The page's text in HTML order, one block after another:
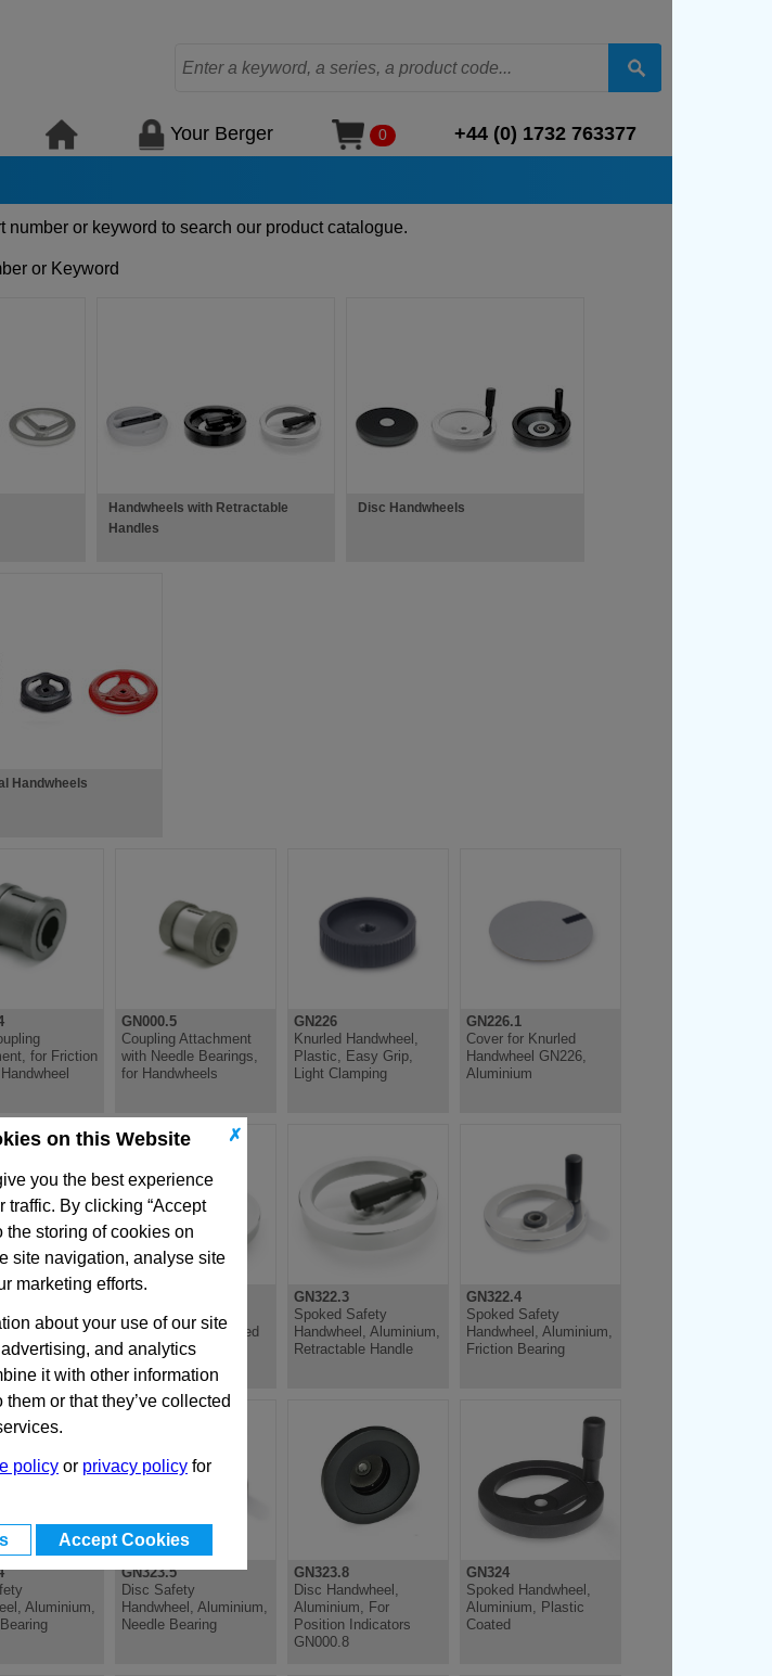
✗
on this Website
you the best experience
traffic. By clicking “Accept
the storing of cookies on
site navigation, analyse site
marketing efforts.
about your use of our site
and analytics
it with other information
them or that they’ve collected
policy or privacy policy for
Accept Cookies
Your Berger 0 +44 (0) 1732 763377
or keyword to search our product catalogue.
or Keyword
Handwheels with Retractable
Handles
Disc Handwheels
Handwheels
for Friction
GN000.5
Coupling Attachment
with Needle Bearings,
for Handwheels
GN226
Knurled Handwheel,
Plastic, Easy Grip,
Light Clamping
GN226.1
Cover for Knurled
Handwheel GN226,
Aluminium
Aluminium,
Spoked Handwheel,
Aluminium, Recessed
Grips
GN322.3
Spoked Safety
Handwheel, Aluminium,
Retractable Handle
GN322.4
Spoked Safety
Handwheel, Aluminium,
Friction Bearing
Aluminium,
GN323.5
Disc Safety
Handwheel, Aluminium,
Needle Bearing
GN323.8
Disc Handwheel,
Aluminium, For
Position Indicators
GN000.8
GN324
Spoked Handwheel,
Aluminium, Plastic
Coated